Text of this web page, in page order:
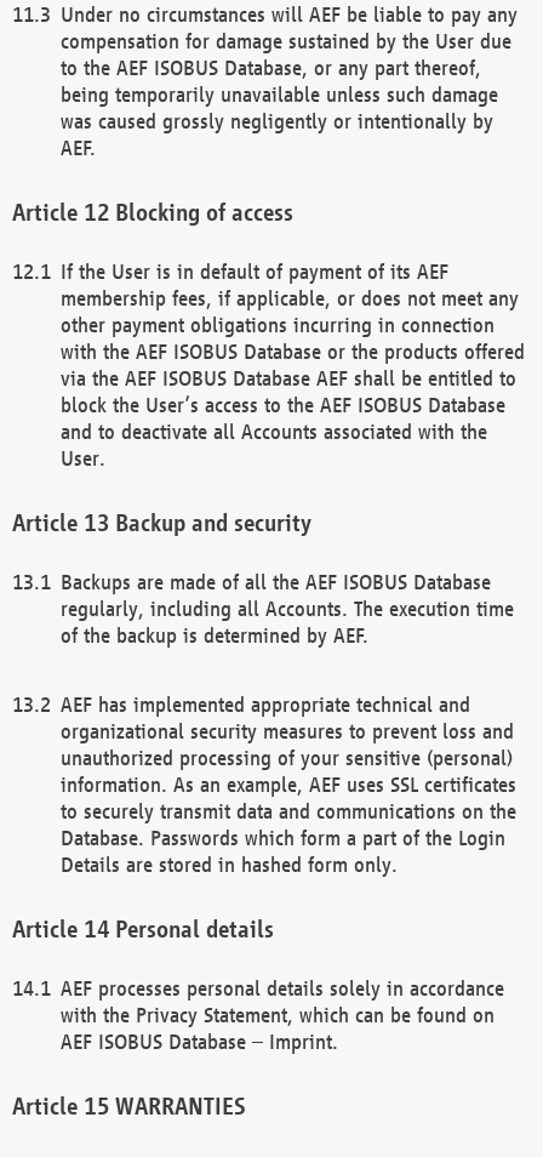
Under no circumstances will AEF be liable to pay any
compensation for damage sustained by the User due
to the AEF ISOBUS Database, or any part thereof,
being temporarily unavailable unless such damage
was caused grossly negligently or intentionally by
AEF.
Blocking of access
If the User is in default of payment of its AEF
membership fees, if applicable, or does not meet any
other payment obligations incurring in connection
with the AEF ISOBUS Database or the products offered
via the AEF ISOBUS Database AEF shall be entitled to
block the User’s access to the AEF ISOBUS Database
and to deactivate all Accounts associated with the
User.
Backup and security
Backups are made of all the AEF ISOBUS Database
regularly, including all Accounts. The execution time
of the backup is determined by AEF.
AEF has implemented appropriate technical and
organizational security measures to prevent loss and
unauthorized processing of your sensitive (personal)
information. As an example, AEF uses SSL certificates
to securely transmit data and communications on the
Database. Passwords which form a part of the Login
Details are stored in hashed form only.
Personal details
AEF processes personal details solely in accordance
with the Privacy Statement, which can be found on
AEF ISOBUS Database – Imprint.
WARRANTIES